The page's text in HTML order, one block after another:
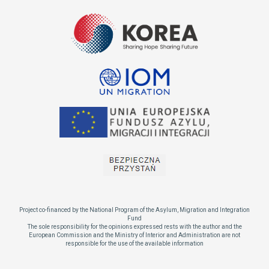
Project co-financed by the National Program of the Asylum, Migration and Integration
Fund
The sole responsibility for the opinions expressed rests with the author and the
European Commission and the Ministry of Interior and Administration are not
responsible for the use of the available information